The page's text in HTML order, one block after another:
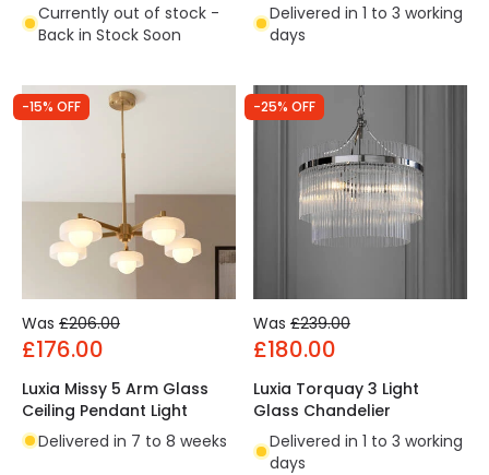
Currently out of stock -
Back in Stock Soon
Delivered in 1 to 3 working
days
-15% OFF
Was £206.00
£176.00
Luxia Missy 5 Arm Glass
Ceiling Pendant Light
Delivered in 7 to 8 weeks
-25% OFF
Was £239.00
£180.00
Luxia Torquay 3 Light
Glass Chandelier
Delivered in 1 to 3 working
days